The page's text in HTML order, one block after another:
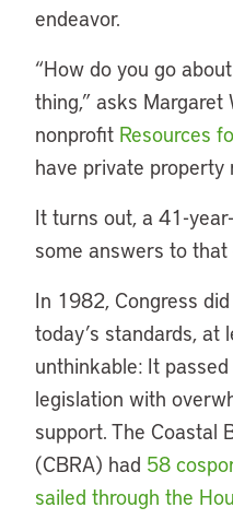
endeavor.
“How do you go
thing,” asks
nonprofit Resources
have private
It turns out, a 41-
some answers to that
In 1982, Congress
today’s standards, at
unthinkable: It
legislation with
support. The Coastal
(CBRA) had 58
sailed through the